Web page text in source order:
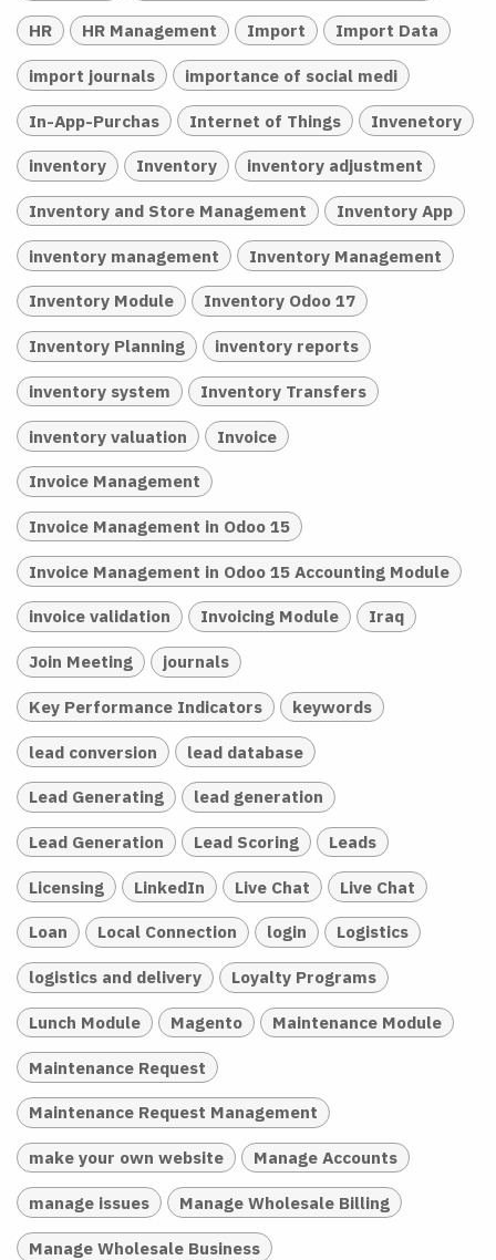
HR HR Management Import Import Data
import journals importance of social medi
In-App-Purchas Internet of Things Invenetory
inventory Inventory inventory adjustment
Inventory and Store Management Inventory App
inventory management Inventory Management
Inventory Module Inventory Odoo 17
Inventory Planning inventory reports
inventory system Inventory Transfers
inventory valuation Invoice
Invoice Management
Invoice Management in Odoo 15
Invoice Management in Odoo 15 Accounting Module
invoice validation Invoicing Module Iraq
Join Meeting journals
Key Performance Indicators keywords
lead conversion lead database
Lead Generating lead generation
Lead Generation Lead Scoring Leads
Licensing LinkedIn Live Chat Live Chat
Loan Local Connection login Logistics
logistics and delivery Loyalty Programs
Lunch Module Magento Maintenance Module
Maintenance Request
Maintenance Request Management
make your own website Manage Accounts
manage issues Manage Wholesale Billing
Manage Wholesale Business